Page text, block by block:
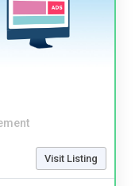
Visit Listing